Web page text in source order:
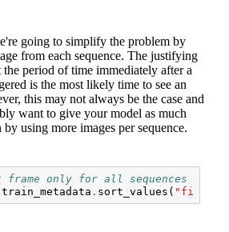
going to simplify the problem by
from each sequence. The justifying
the period of time immediately after a
is the most likely time to see an
this may not always be the case and
want to give your model as much
using more images per sequence.
only for all sequences
train_metadata . sort_values (